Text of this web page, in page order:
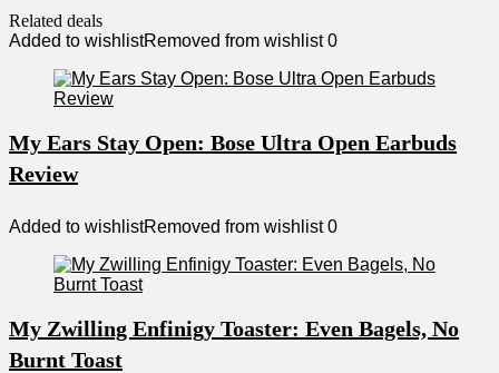
Related deals
Added to wishlistRemoved from wishlist 0
My Ears Stay Open: Bose Ultra Open Earbuds
Review
Added to wishlistRemoved from wishlist 0
My Zwilling Enfinigy Toaster: Even Bagels, No
Burnt Toast